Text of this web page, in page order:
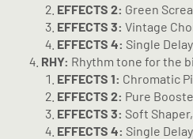
EFFECTS 2: Green
EFFECTS 3: Vintage
EFFECTS 4: Single
RHY: Rhythm tone for the
EFFECTS 1: Chromatic
EFFECTS 2: Pure
EFFECTS 3: Soft
EFFECTS 4: Single